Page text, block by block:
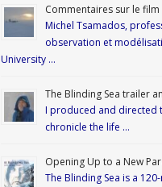
Commentaires sur le film
Michel Tsamados,
observation et
University …
The Blinding Sea trailer
I produced and directed
chronicle the life …
Opening Up to a New
The Blinding Sea is a